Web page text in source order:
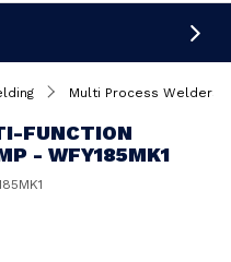
Multi Process Welders
FUNCTION
- WFY185MK1